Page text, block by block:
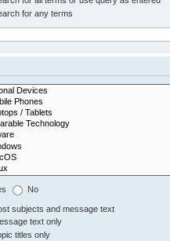
for any terms
No
subjects and message text
text only
titles only